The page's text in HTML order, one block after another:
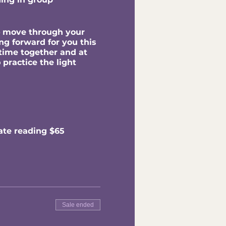
through your
forward for you this
together and at
practice the light
reading $65
Sale ended